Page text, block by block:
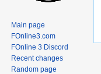
Main page
FOnline3.com
FOnline 3 Discord
Recent changes
Random page